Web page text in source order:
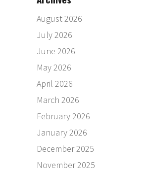
August 2026
July 2026
June 2026
May 2026
April 2026
March 2026
February 2026
January 2026
December 2025
November 2025